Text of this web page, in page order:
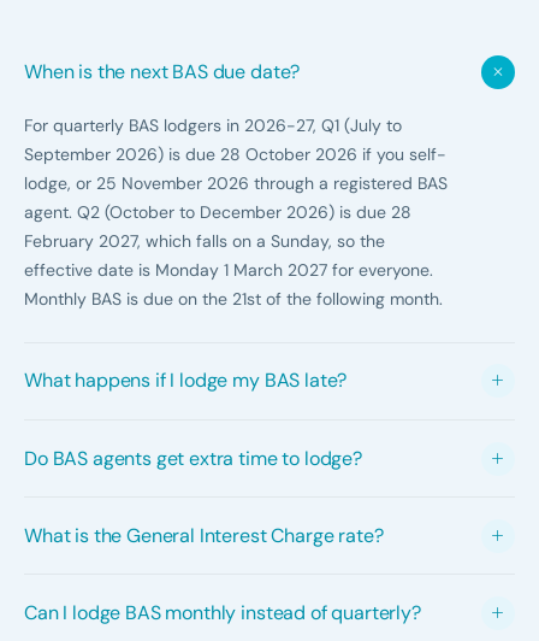
When is the next BAS due date?
For quarterly BAS lodgers in 2026-27, Q1 (July to
September 2026) is due 28 October 2026 if you self-
lodge, or 25 November 2026 through a registered BAS
agent. Q2 (October to December 2026) is due 28
February 2027, which falls on a Sunday, so the
effective date is Monday 1 March 2027 for everyone.
Monthly BAS is due on the 21st of the following month.
What happens if I lodge my BAS late?
penalty unit for each 28-day period your BAS is
business faces up to $1,820 per late statement. If you
From 1 July 2025, GIC is no longer tax-deductible.
Do BAS agents get extra time to lodge?
roughly four extra weeks for Q1, Q3 and Q4 quarterly
lodgement program. The exception is Q2 (December
What is the General Interest Charge rate?
11.43% per annum. The ATO reviews the rate quarterly
Can I lodge BAS monthly instead of quarterly?